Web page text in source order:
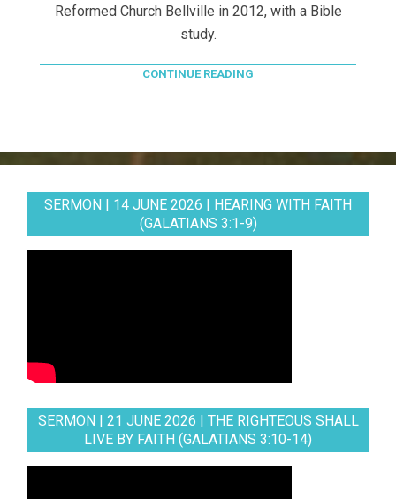
Reformed Church Bellville in 2012, with a Bible
study.
CONTINUE READING
SERMON | 14 JUNE 2026 | HEARING WITH FAITH
(GALATIANS 3:1-9)
SERMON | 21 JUNE 2026 | THE RIGHTEOUS SHALL
LIVE BY FAITH (GALATIANS 3:10-14)